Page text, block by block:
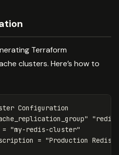
Terraform
clusters. Here’s how to
Configuration
= "my-redis-cluster"
= "Production Redis